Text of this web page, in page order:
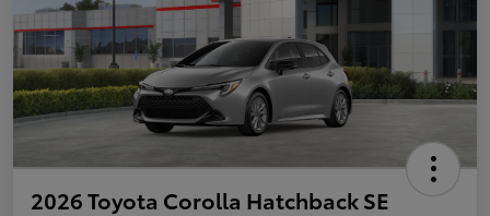
2026 Toyota Corolla Hatchback SE